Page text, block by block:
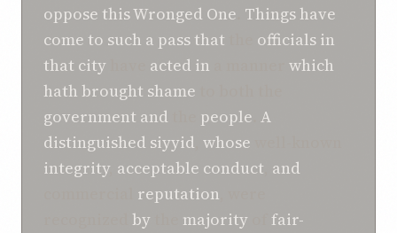
oppose thisWronged One Things have
come to such a pass that officials in
that city acted in
which
hath brought shame
government and people A
distinguished siyyid whose
integrity, acceptable conduct and
reputation
by majority
fair-